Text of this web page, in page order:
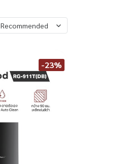
Recommended
-23%